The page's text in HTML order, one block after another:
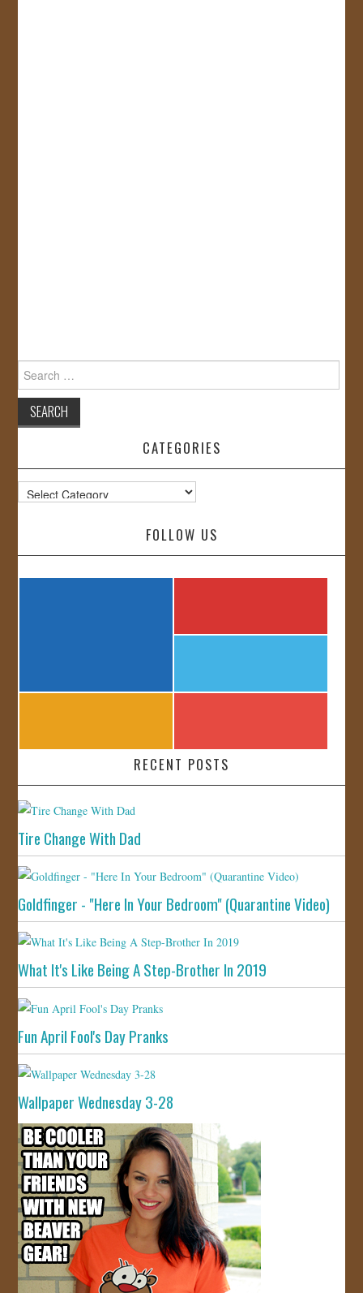
Search
for:
CATEGORIES
Categories
FOLLOW US
RECENT POSTS
Tire Change With Dad
Goldfinger - "Here In Your Bedroom" (Quarantine Video)
What It's Like Being A Step-Brother In 2019
Fun April Fool's Day Pranks
Wallpaper Wednesday 3-28